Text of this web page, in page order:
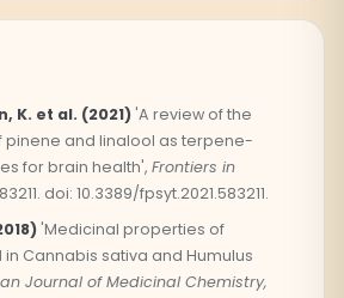
K. et al. (2021)'A review of the
pinene and linalool as terpene-
for brain health', Frontiers in
doi: 10.3389/fpsyt.2021.583211.
'Medicinal properties of
Cannabis sativa and Humulus
Journal of Medicinal Chemistry,